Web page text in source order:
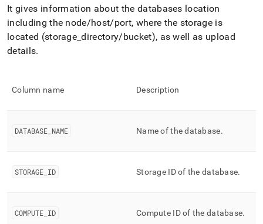
index.
Remove
the
trailing
slash
.md
to
to-
instead
It gives information about the databases location
including the node/host/port, where the storage is
located (storage _directory/bucket), as well as upload
details.
Column name Description
DATABASE NAME Name of the database.
STORAGE ID Storage ID of the database.
COMPUTE ID Compute ID of the database.